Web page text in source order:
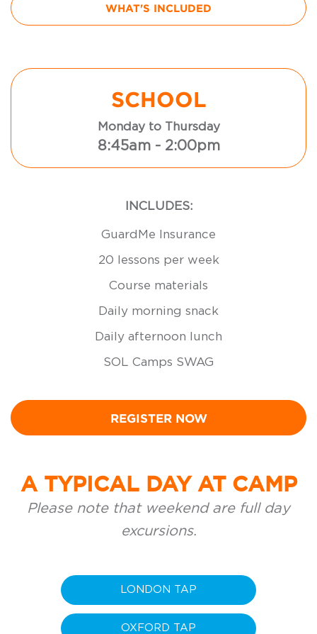
WHAT'S INCLUDED
SCHOOL
Monday to Thursday
8:45am - 2:00pm
INCLUDES:
GuardMe Insurance
20 lessons per week
Course materials
Daily morning snack
Daily afternoon lunch
SOL Camps SWAG
REGISTER NOW
A TYPICAL DAY AT CAMP
Please note that weekend are full day
excursions.
LONDON TAP
OXFORD TAP